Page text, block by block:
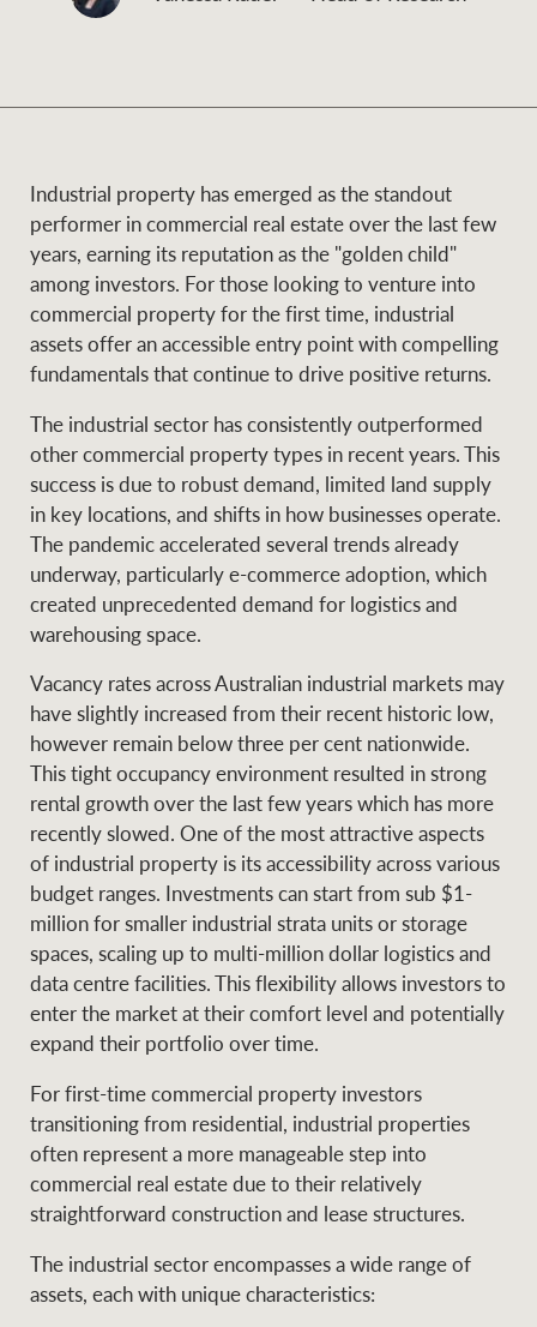
Research Portfolio Magazine
BROWSE
Find a specialist
News and market
insights
Contact Us
TERMS
Privacy Policy
Franchisee privacy
policy
Legal information
Anti-money laundering
CONNECT InstagramLinkedIn
Concierge
HTL Property
Insurance
Marine
Projects
Property Management
Ray White New Zealand
Ray White Valuations
RW Capital
White & Partners
Ray White Group
Industrial property has emerged as the standout
performer in commercial real estate over the last few
years, earning its reputation as the "golden child"
among investors. For those looking to venture into
commercial property for the first time, industrial
assets offer an accessible entry point with compelling
fundamentals that continue to drive positive returns.
The industrial sector has consistently outperformed
other commercial property types in recent years. This
success is due to robust demand, limited land supply
in key locations, and shifts in how businesses operate.
The pandemic accelerated several trends already
underway, particularly e-commerce adoption, which
created unprecedented demand for logistics and
warehousing space.
Vacancy rates across Australian industrial markets may
have slightly increased from their recent historic low,
however remain below three per cent nationwide.
This tight occupancy environment resulted in strong
rental growth over the last few years which has more
recently slowed. One of the most attractive aspects
of industrial property is its accessibility across various
budget ranges. Investments can start from sub $1-
million for smaller industrial strata units or storage
spaces, scaling up to multi-million dollar logistics and
data centre facilities. This flexibility allows investors to
enter the market at their comfort level and potentially
expand their portfolio over time.
For first-time commercial property investors
transitioning from residential, industrial properties
often represent a more manageable step into
commercial real estate due to their relatively
straightforward construction and lease structures.
The industrial sector encompasses a wide range of
assets, each with unique characteristics: